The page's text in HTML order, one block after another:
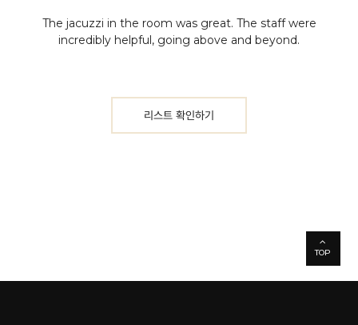
The jacuzzi in the room was great. The staff were
incredibly helpful, going above and beyond.
리스트 확인하기
TOP